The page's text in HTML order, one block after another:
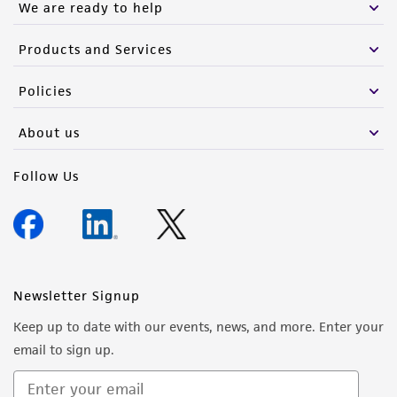
infringe the claims. Depending on the wishes of
the Depositor of the party to which the
We are ready to help
Products and Services
Policies
About us
Follow Us
Newsletter Signup
Keep up to date with our events, news, and more. Enter your
email to sign up.